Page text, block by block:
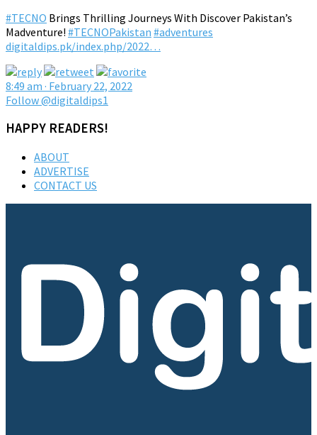
#TECNO Brings Thrilling Journeys With Discover Pakistan’s
Madventure! #TECNOPakistan #adventures
digitaldips.pk/index.php/2022…
8:49 am · February 22, 2022
Follow @digitaldips1
HAPPY READERS!
ABOUT
ADVERTISE
CONTACT US